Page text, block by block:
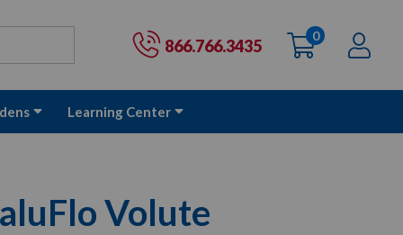
866.766.3435 Cart:
0items
Learning Center
Volute